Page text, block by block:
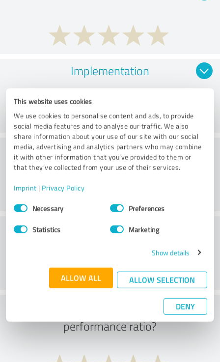
This website uses cookies
We use cookies to personalise content and ads, to provide
social media features and to analyse our traffic. We also
share information about your use of our site with our social
media, advertising and analytics partners who may combine
it with other information that you’ve provided to them or
that they’ve collected from your use of their services.
Imprint | Privacy Policy
Consent
SelectionNecessary Preferences
Statistics Marketing
Show details
ALLOW ALL ALLOW SELECTION
DENY
Implementation
Consulting
Customer service
What do you think of the price to
performance ratio?